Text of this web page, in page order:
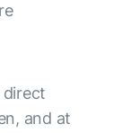
and at